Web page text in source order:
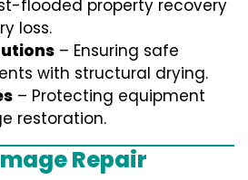
flooded property recovery
loss.
– Ensuring safe
with structural drying.
– Protecting equipment
restoration.
Repair